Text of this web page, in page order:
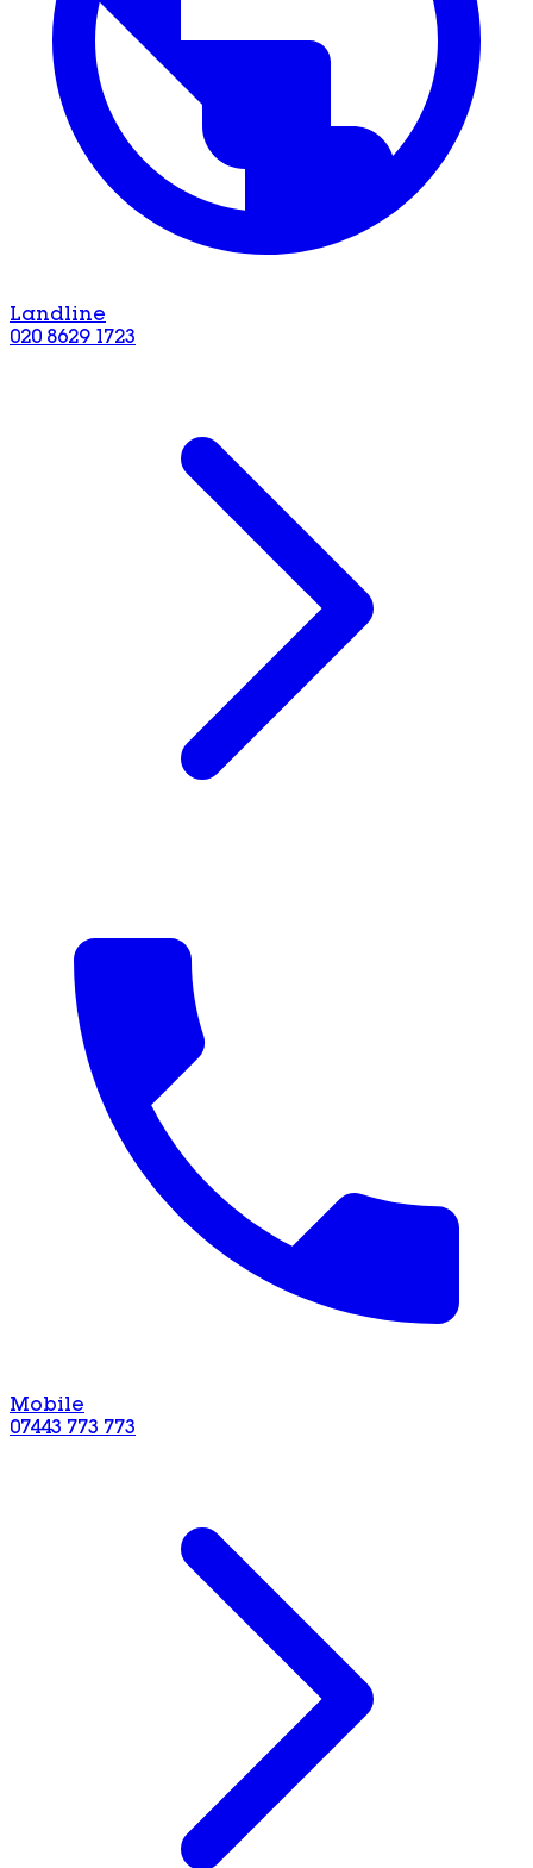
Landline
020 8629 1723
Mobile
07443 773 773